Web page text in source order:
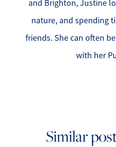
and Brighton, Justine
nature, and spending
friends. She can often
with her
Similar